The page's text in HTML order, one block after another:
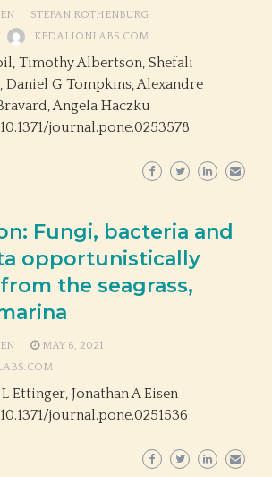
STEFAN ROTHENBURG
KEDALIONLABS.COM
Timothy Albertson, Shefali
Daniel G Tompkins, Alexandre
Angela Haczku
10.1371/journal.pone.0253578
Fungi, bacteria and
opportunistically
the seagrass,
MAY 6, 2021
Ettinger, Jonathan A Eisen
10.1371/journal.pone.0251536